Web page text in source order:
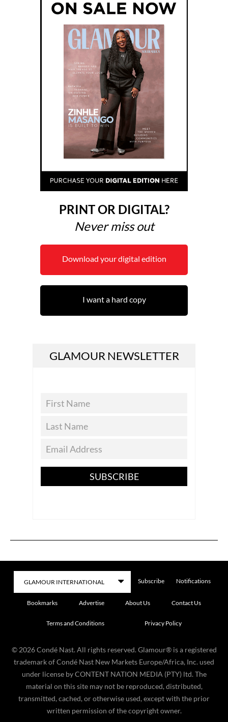
PRINT OR DIGITAL?
Never miss out
Download your digital edition
I want a hard copy
GLAMOUR NEWSLETTER
SUBSCRIBE
Subscribe Notifications
Bookmarks Advertise About Us Contact Us
Terms and Conditions Privacy Policy
© 2026 Condé Nast. All rights reserved. Glamour® is a registered
trademark of Condé Nast New Markets Europe/Africa, Inc. used
under license by CONTENT NATION MEDIA (PTY) ltd. The
material on this site may not be reproduced, distributed,
transmitted, cached, or otherwise used, except with the prior
written permission of the copyright owner.